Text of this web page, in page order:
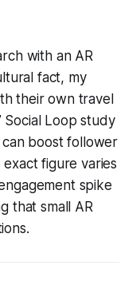
with an AR
fact, my
their own travel
Social Loop study
boost follower
figure varies
spike
that small AR